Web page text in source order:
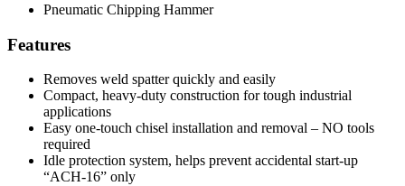
Pneumatic Chipping Hammer
Features
Removes weld spatter quickly and easily
Compact, heavy-duty construction for tough industrial
applications
Easy one-touch chisel installation and removal – NO tools
required
Idle protection system, helps prevent accidental start-up
“ACH-16” only